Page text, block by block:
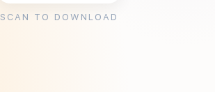
SCAN TO DOWNLOAD